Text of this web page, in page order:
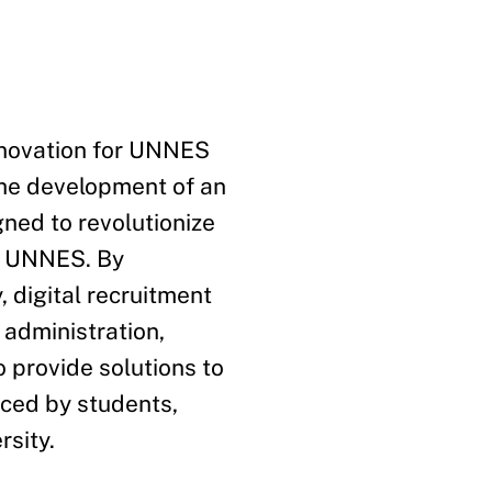
for UNNES
development of an
to revolutionize
By
digital recruitment
provide solutions to
by students,